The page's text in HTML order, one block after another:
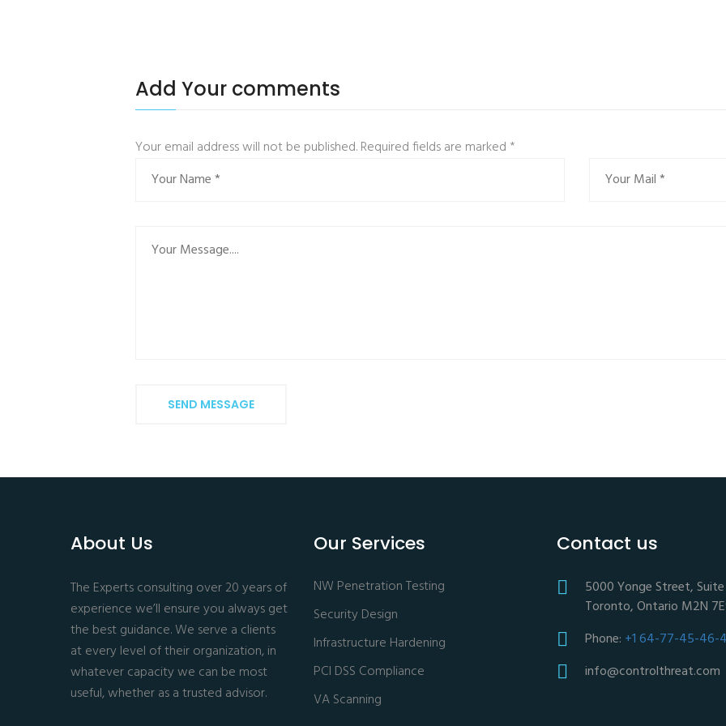
Add Your comments
Your email address will not be published. Required fields are marked *
SEND MESSAGE
About Us
The Experts consulting over 20 years of
experience we’ll ensure you always get
the best guidance. We serve a clients
at every level of their organization, in
whatever capacity we can be most
useful, whether as a trusted advisor.
Our Services
NW Penetration Testing
Security Design
Infrastructure Hardening
PCI DSS Compliance
VA Scanning
Contact us
5000 Yonge Street, Suite
Toronto, Ontario M2N
Phone: +1 64-77-45-46-
info@controlthreat.com